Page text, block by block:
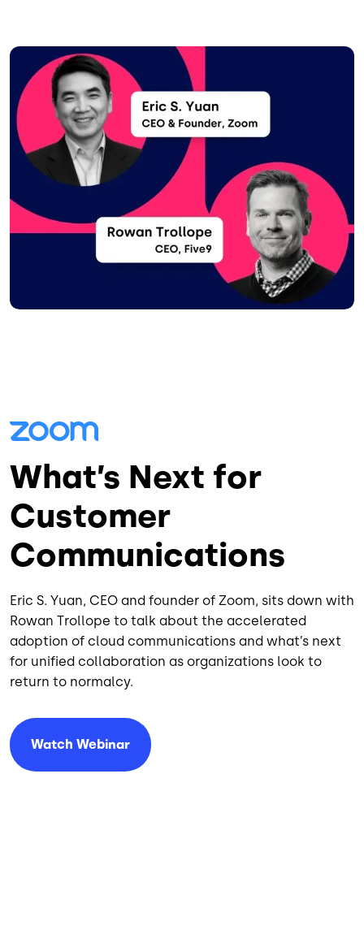
Image
What’s Next for
Customer
Communications
Eric S. Yuan, CEO and founder of Zoom, sits down with
Rowan Trollope to talk about the accelerated
adoption of cloud communications and what’s next
for unified collaboration as organizations look to
return to normalcy.
Watch Webinar